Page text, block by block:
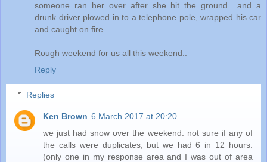
someone ran her over after she hit the ground.. and a
drunk driver plowed in to a telephone pole, wrapped his car
and caught on fire..
Rough weekend for us all this weekend..
Reply
Replies
Ken Brown 6 March 2017 at 20:20
we just had snow over the weekend. not sure if any of
the calls were duplicates, but we had 6 in 12 hours.
(only one in my response area and I was out of area